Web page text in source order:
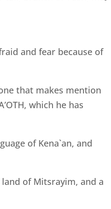
and fear because of
that makes mention
which he has
of Kena`an, and
of Mitsrayim, and a